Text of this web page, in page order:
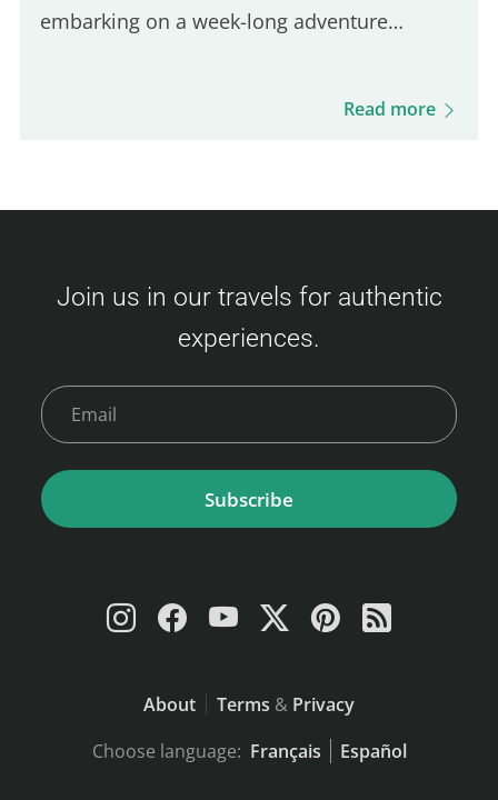
embarking on a week-long adventure
Read more
Join us in our travels for authentic
experiences.
Subscribe
About Terms & Privacy
Choose language: Français Español